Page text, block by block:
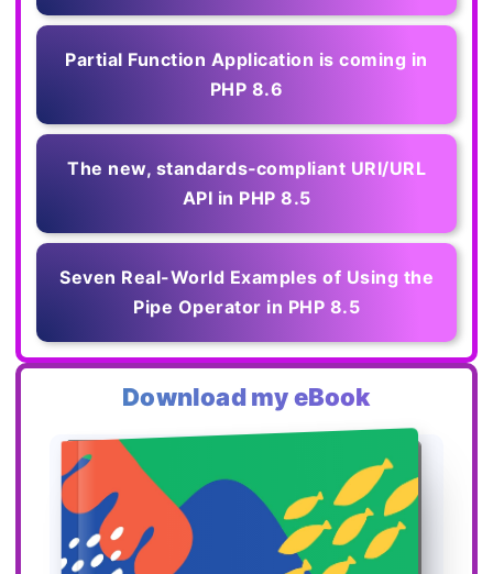
Partial Function Application is coming in
PHP 8.6
The new, standards‑compliant URI/URL
API in PHP 8.5
Seven Real-World Examples of Using the
Pipe Operator in PHP 8.5
Download my eBook